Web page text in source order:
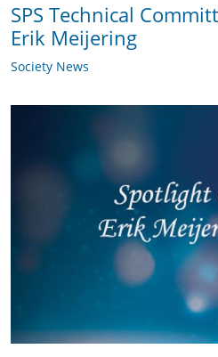
SPS Technical
Erik Meijering
Society News